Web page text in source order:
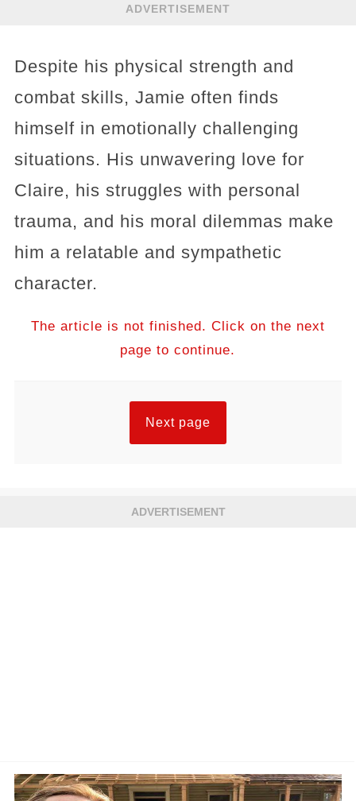
ADVERTISEMENT
Despite his physical strength and
combat skills, Jamie often finds
himself in emotionally challenging
situations. His unwavering love for
Claire, his struggles with personal
trauma, and his moral dilemmas make
him a relatable and sympathetic
character.
The article is not finished. Click on the next
page to continue.
Next page
ADVERTISEMENT